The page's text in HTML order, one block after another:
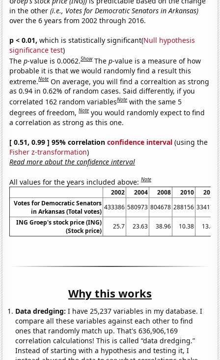
in the other(i.e., Votes for Democratic Senators in Arkansas)
over the 6 years from 2002 through 2016.
p < 0.01, which is statistically significant(Null hypothesis
significance test)
Thep-value is 0.0062.Show Thep-value is a measure of how
probable it is that we would randomly find a result this
extreme.Note On average, you will find a correaltion as strong
as 0.94 in 0.62% of random cases. Said differently, if you
correlated 162 random variablesNote with the same 5
degrees of freedom,Note you would randomly expect to find
a correlation as strong as this one.
[ 0.51, 0.99 ] 95% correlationconfidence interval (using the
Fisher z-transformation)
Read more about the confidence interval
All values for the years included above:Note
2002 2004 2008 2010
2014
Votes for Democratic Senators
in Arkansas (Total votes)
433386 580973 804678 288156 334174
ING Groep's stock price (ING)
(Stock price)
25.7 23.63 38.96 10.38 13.87
Why this works
Data dredging: I have 25,237 variables in my database. I
compare all these variables against each other to find
ones that randomly match up. That's 636,906,169
correlation calculations! This is called “data dredging.”
Instead of starting with a hypothesis and testing it, I